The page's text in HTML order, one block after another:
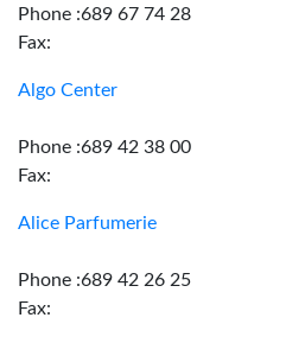
Phone :689 67 74 28
Fax:
Algo Center
Phone :689 42 38 00
Fax:
Alice Parfumerie
Phone :689 42 26 25
Fax: